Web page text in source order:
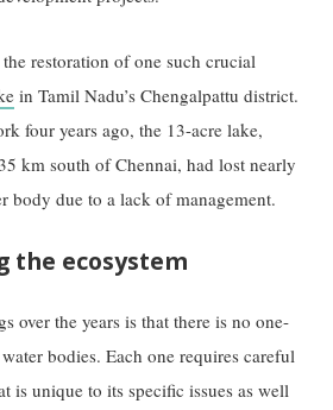
restoration of one such crucial
in Tamil Nadu’s Chengalpattu district.
four years ago, the 13-acre lake,
km south of Chennai, had lost nearly
body due to a lack of management.
the ecosystem
over the years is that there is no one-
bodies. Each one requires careful
is unique to its specific issues as well